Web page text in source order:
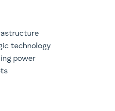
technology
power